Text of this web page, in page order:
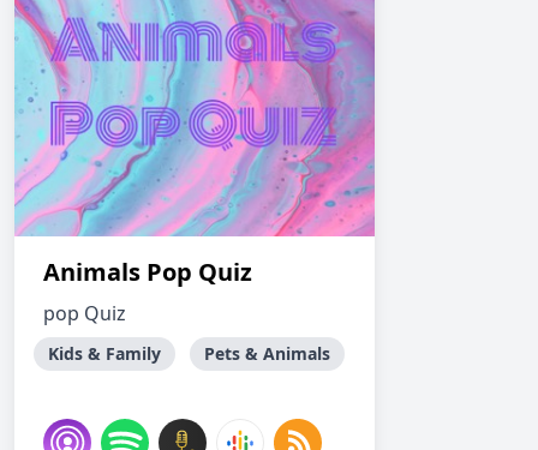
Animals Pop Quiz
pop Quiz
Kids & Family Pets & Animals